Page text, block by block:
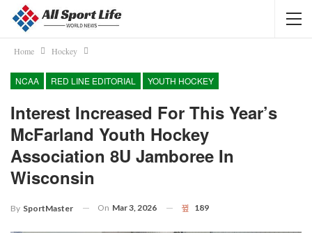
Home Hockey
NCAA RED LINE EDITORIAL YOUTH HOCKEY
Interest Increased For This Year’s
McFarland Youth Hockey
Association 8U Jamboree In
Wisconsin
By SportMaster On Mar 3, 2026 189